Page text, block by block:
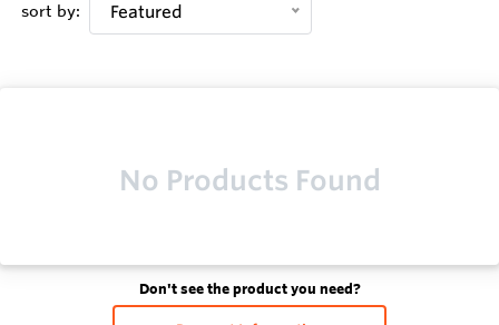
sort by: Featured
No Products Found
Don't see the product you need?